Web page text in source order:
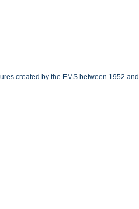
created by the EMS between 1952 and